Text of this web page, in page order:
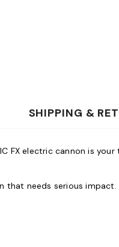
SHIPPING &
FX electric cannon is
needs serious